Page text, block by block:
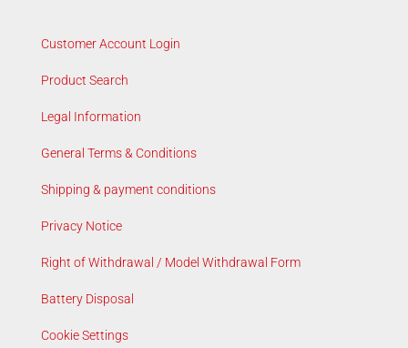
Customer Account Login
Product Search
Legal Information
General Terms & Conditions
Shipping & payment conditions
Privacy Notice
Right of Withdrawal / Model Withdrawal Form
Battery Disposal
Cookie Settings